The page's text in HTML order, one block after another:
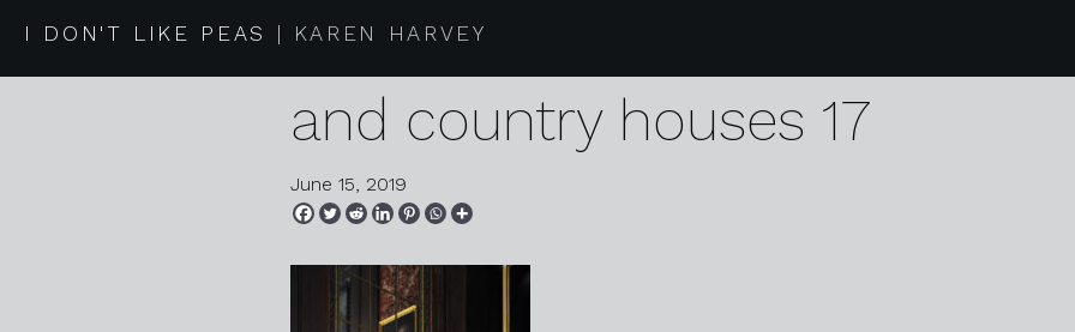
I DON'T LIKE PEAS KAREN HARVEY
2019 06 12 visit holland dutch
and country houses 17
June 15, 2019